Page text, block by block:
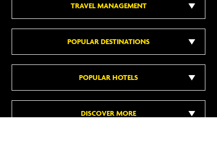
TRAVEL MANAGEMENT
POPULAR DESTINATIONS
POPULAR HOTELS
DISCOVER MORE